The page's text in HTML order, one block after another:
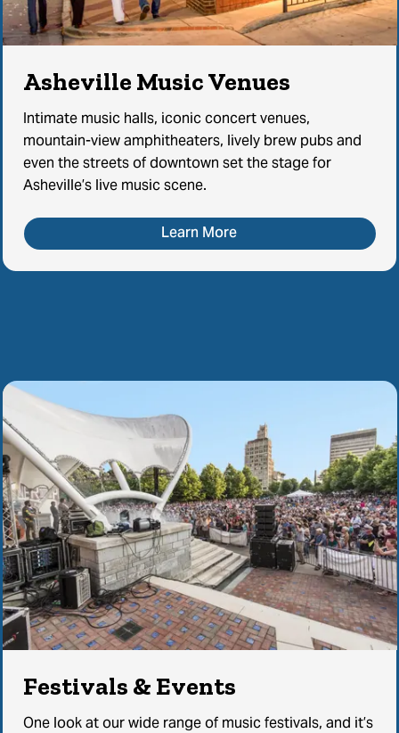
Asheville Music Venues
Intimate music halls, iconic concert venues,
mountain-view amphitheaters, lively brew pubs and
even the streets of downtown set the stage for
Asheville’s live music scene.
Learn More
Festivals & Events
One look at our wide range of music festivals, and it’s